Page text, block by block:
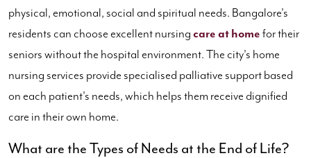
physical, emotional, social and spiritual needs. Bangalore's
residents can choose excellent nursing care at home for their
seniors without the hospital environment. The city's home
nursing services provide specialised palliative support based
on each patient's needs, which helps them receive dignified
care in their own home.
What are the Types of Needs at the End of Life?